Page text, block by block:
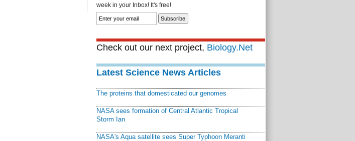
week in your Inbox! It's free!
Check out our next project, Biology.Net
Latest Science News Articles
The proteins that domesticated our genomes
NASA sees formation of Central Atlantic Tropical
Storm Ian
NASA's Aqua satellite sees Super Typhoon Meranti